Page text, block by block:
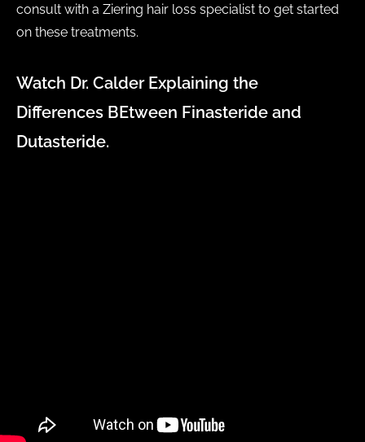
consult with a Ziering hair loss specialist to get started
on these treatments.
Watch Dr. Calder Explaining the
Differences BEtween Finasteride and
Dutasteride.